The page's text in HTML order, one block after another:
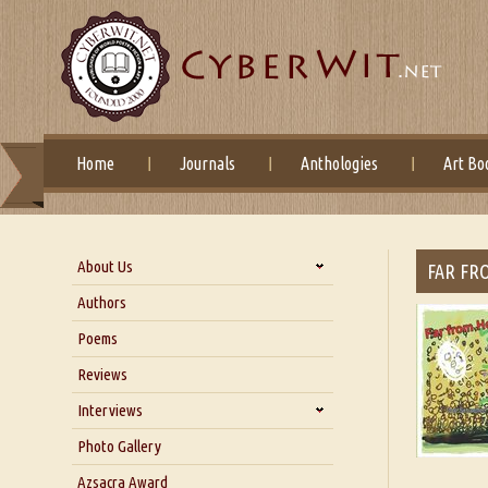
Home Journals Anthologies Art
About Us
About Us
Blog
Our Story
Authors
Poems
Reviews
Interviews
Interview with Dr. Santosh Kumar
Interview with Azsacra
Photo Gallery
Azsacra Award
FAR